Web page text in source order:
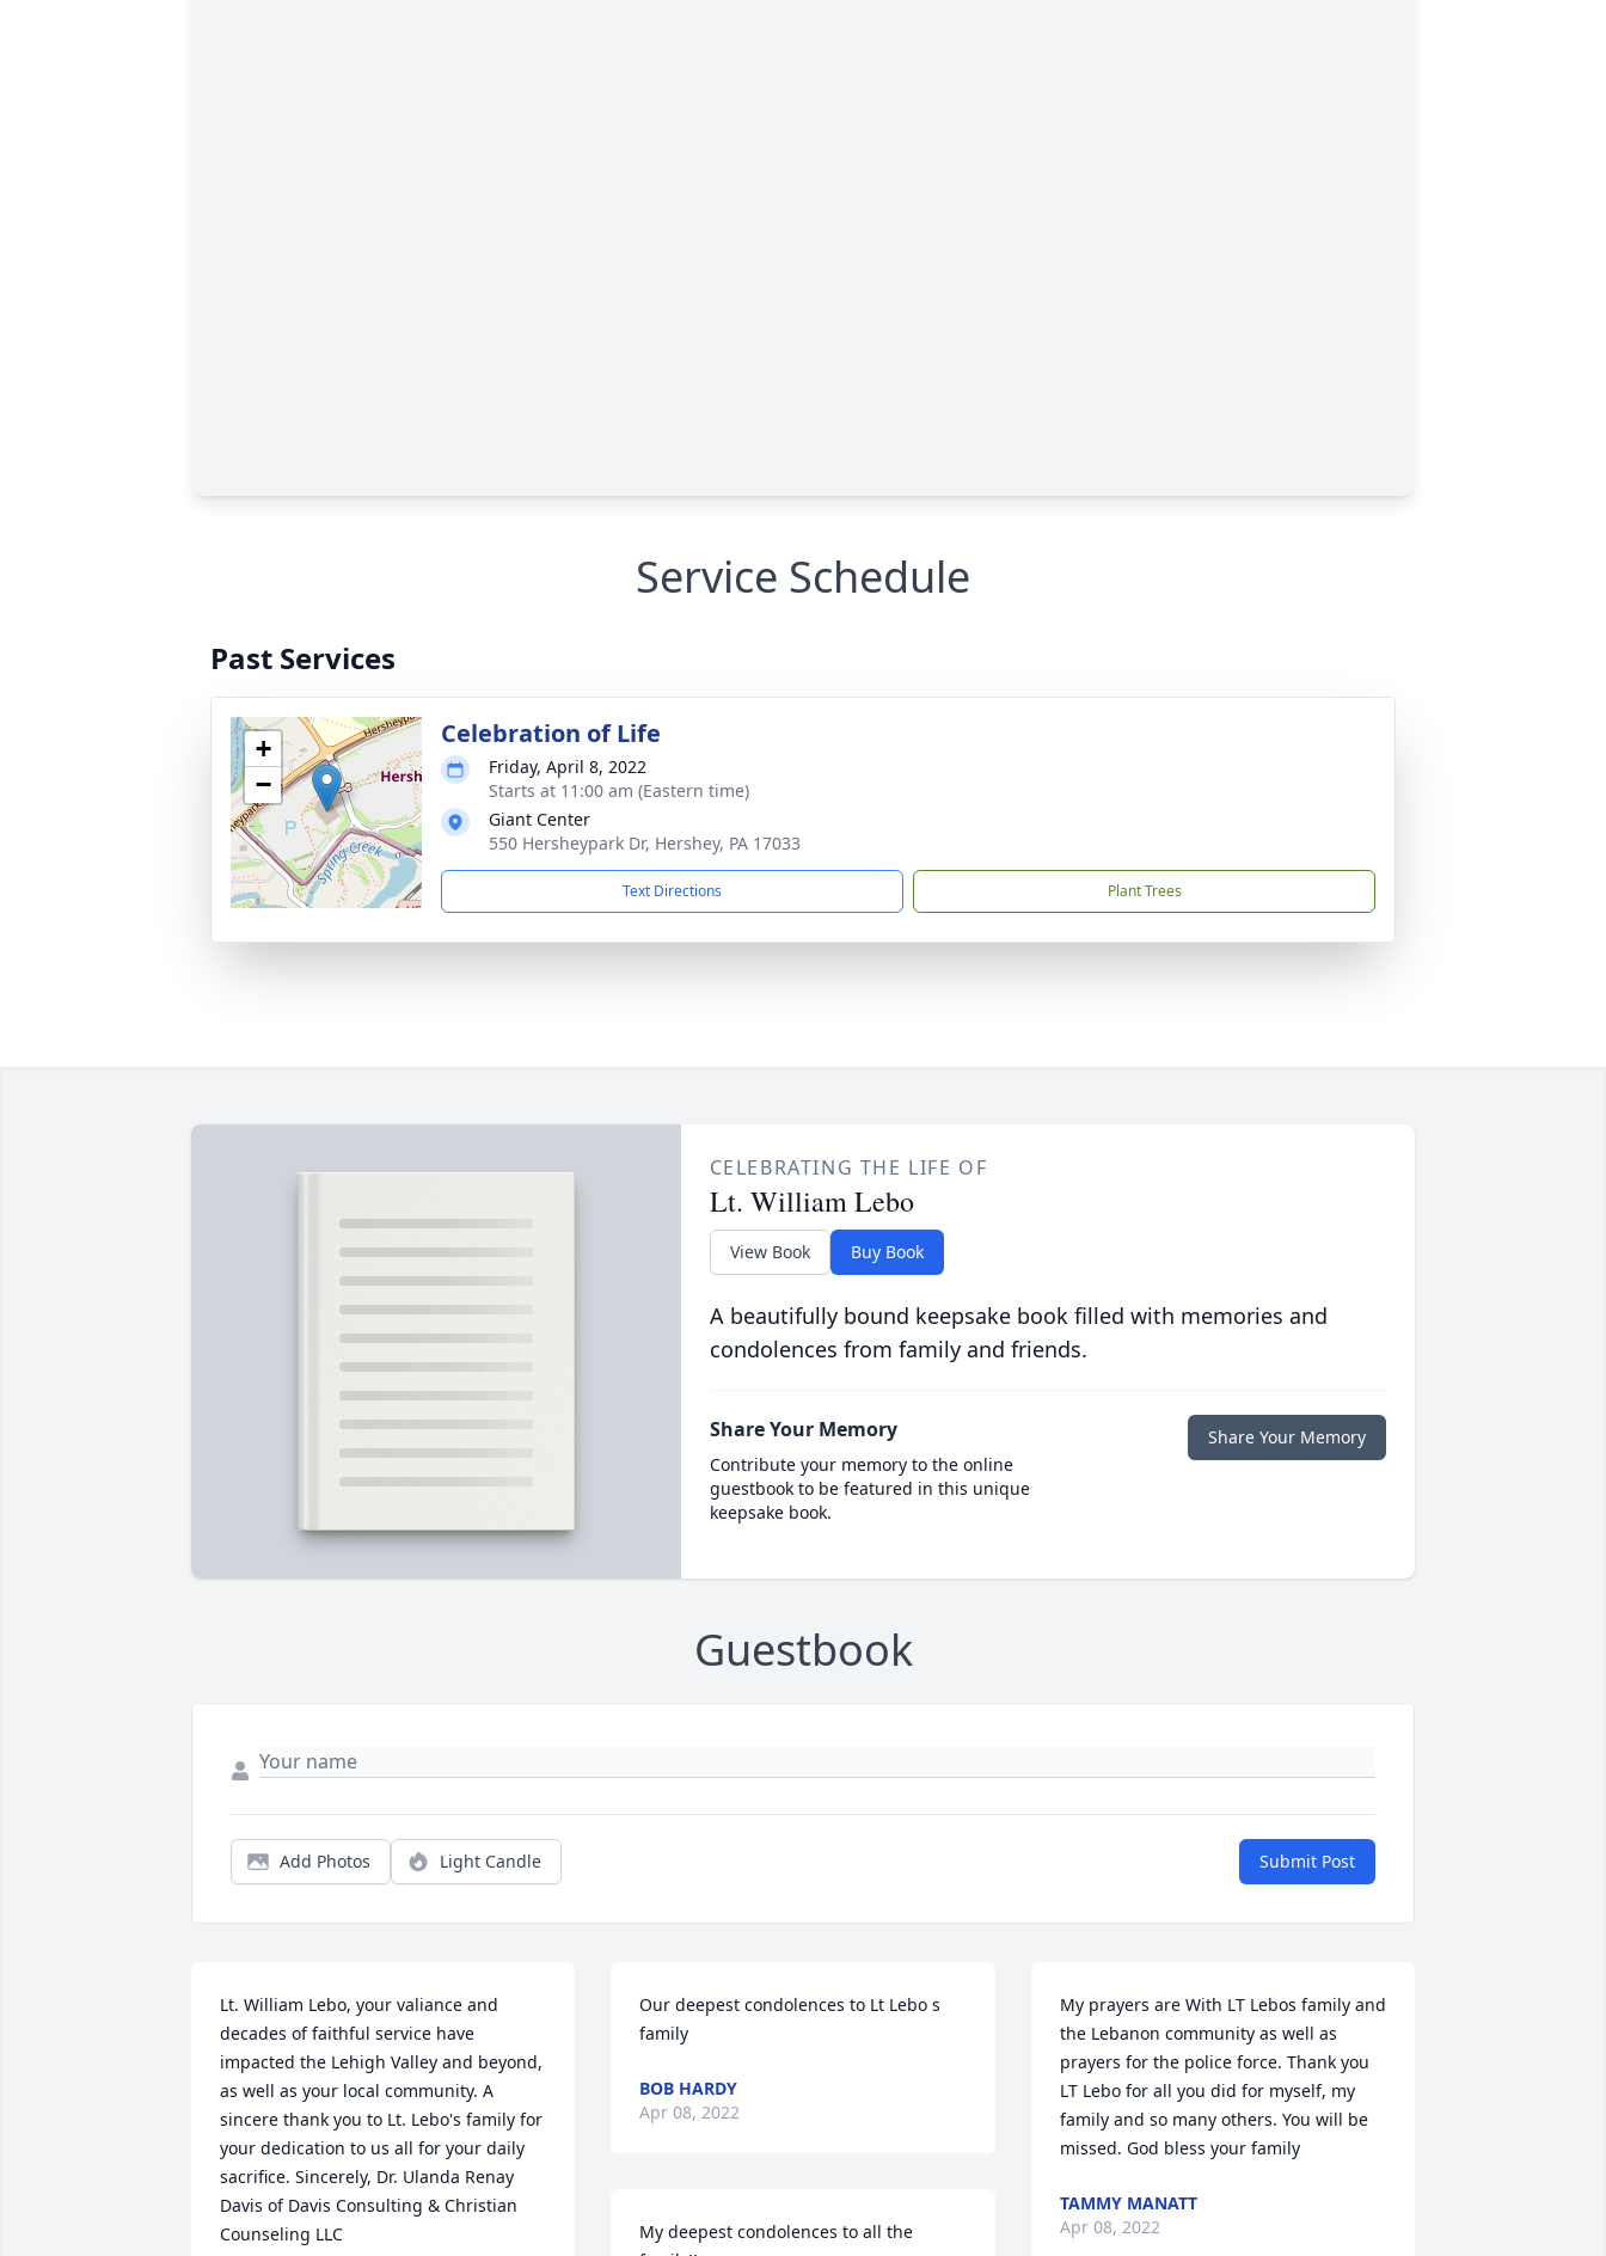
Service Schedule
Past Services
+
−
Celebration of Life
Friday, April 8, 2022
Starts at 11:00 am (Eastern time)
Giant Center
550 Hersheypark Dr, Hershey, PA 17033
Text Directions Plant Trees
CELEBRATING THE LIFE OF
Lt. William Lebo
View Book Buy Book
A beautifully bound keepsake book filled with memories and
condolences from family and friends.
Share Your Memory
Contribute your memory to the online
guestbook to be featured in this unique
keepsake book.
Share Your Memory
Guestbook
Add Photos Light Candle Submit Post
Lt. William Lebo, your valiance and
decades of faithful service have
impacted the Lehigh Valley and beyond,
as well as your local community. A
sincere thank you to Lt. Lebo's family for
your dedication to us all for your daily
sacrifice. Sincerely, Dr. Ulanda Renay
Davis of Davis Consulting & Christian
Counseling LLC
Our deepest condolences to Lt Lebo s
family
BOB HARDY
Apr 08, 2022
My deepest condolences to all the
My prayers are With LT Lebos family and
the Lebanon community as well as
prayers for the police force. Thank you
LT Lebo for all you did for myself, my
family and so many others. You will be
missed. God bless your family
TAMMY MANATT
Apr 08, 2022